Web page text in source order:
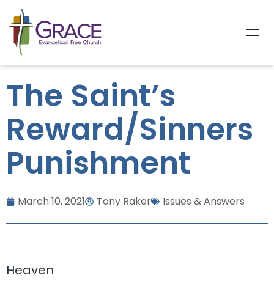
The Saint’s
Reward/Sinners
Punishment
March 10, 2021 Tony Raker Issues & Answers
Heaven